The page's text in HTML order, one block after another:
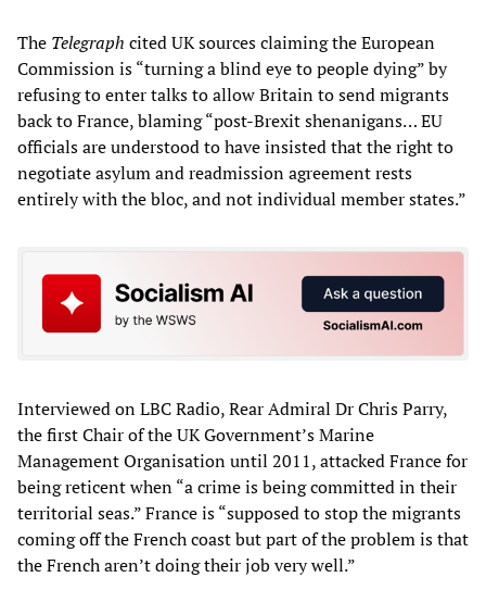
The Telegraph cited UK sources claiming the European
Commission is “turning a blind eye to people dying” by
refusing to enter talks to allow Britain to send migrants
back to France, blaming “post-Brexit shenanigans… EU
officials are understood to have insisted that the right to
negotiate asylum and readmission agreement rests
entirely with the bloc, and not individual member states.”
Interviewed on LBC Radio, Rear Admiral Dr Chris Parry,
the first Chair of the UK Government’s Marine
Management Organisation until 2011, attacked France for
being reticent when “a crime is being committed in their
territorial seas.” France is “supposed to stop the migrants
coming off the French coast but part of the problem is that
the French aren’t doing their job very well.”